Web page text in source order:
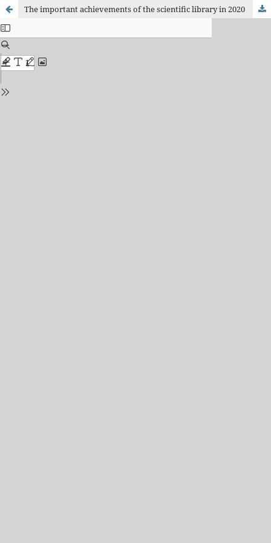
The important achievements of the scientiﬁc library in 2020